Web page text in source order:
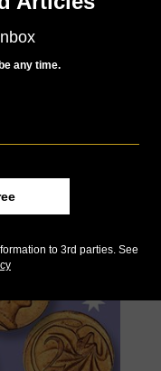
Dec 11, 2021, 11:00 AM
taler available
released in February,
any time.
to 3rd parties. See